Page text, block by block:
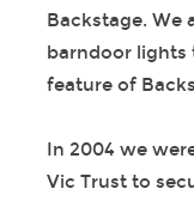
Backstage. We
barndoor lights
feature of
In 2004 we
Vic Trust to